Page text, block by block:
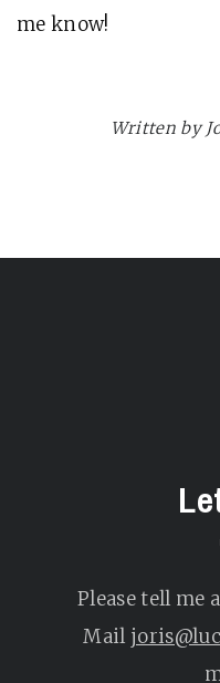
me know!
Written by
Please tell me
Mail